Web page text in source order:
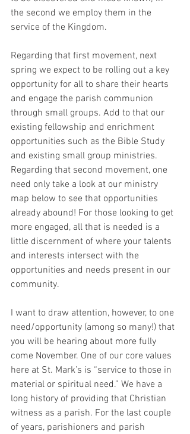
the second we employ them in the
service of the Kingdom.
Regarding that first movement, next
spring we expect to be rolling out a key
opportunity for all to share their hearts
and engage the parish communion
through small groups. Add to that our
existing fellowship and enrichment
opportunities such as the Bible Study
and existing small group ministries.
Regarding that second movement, one
need only take a look at our ministry
map below to see that opportunities
already abound! For those looking to get
more engaged, all that is needed is a
little discernment of where your talents
and interests intersect with the
opportunities and needs present in our
community.
I want to draw attention, however, to one
need/opportunity (among so many!) that
you will be hearing about more fully
come November. One of our core values
here at St. Mark’s is “service to those in
material or spiritual need.” We have a
long history of providing that Christian
witness as a parish. For the last couple
of years, parishioners and parish